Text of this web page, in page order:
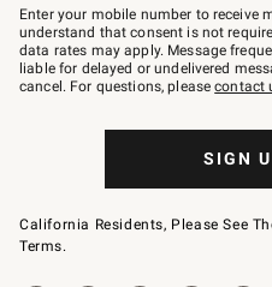
–
text
JOINWS
to
79094.
Enter your mobile number to receive
understand that consent is not
data rates may apply. Message
liable for delayed or undelivered
cancel. For questions, pleasecontact
SIGN
California Residents, Please See
Terms.